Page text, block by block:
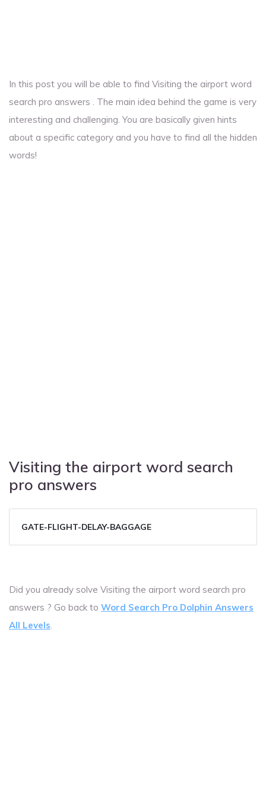
In this post you will be able to find Visiting the airport word
search pro answers . The main idea behind the game is very
interesting and challenging. You are basically given hints
about a specific category and you have to find all the hidden
words!
Visiting the airport word search
pro answers
GATE-FLIGHT-DELAY-BAGGAGE
Did you already solve Visiting the airport word search pro
answers ? Go back to Word Search Pro Dolphin Answers
All Levels.